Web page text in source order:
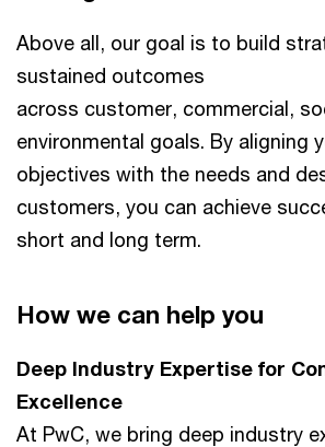
Above all, our goal is to build
sustained outcomes
across customer, commercial,
environmental goals. By aligning
objectives with the needs and
customers, you can achieve
short and long term.
How we can help you
Deep Industry Expertise for
Excellence​
At PwC, we bring deep industry